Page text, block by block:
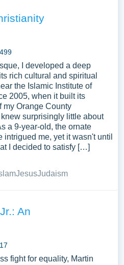
I developed a deep
rich cultural and spiritual
the Islamic Institute of
2005, when it built its
my Orange County
surprisingly little about
a 9-year-old, the ornate
intrigued me, yet it wasn't until
I decided to satisfy […]
JesusJudaism
An
fight for equality, Martin